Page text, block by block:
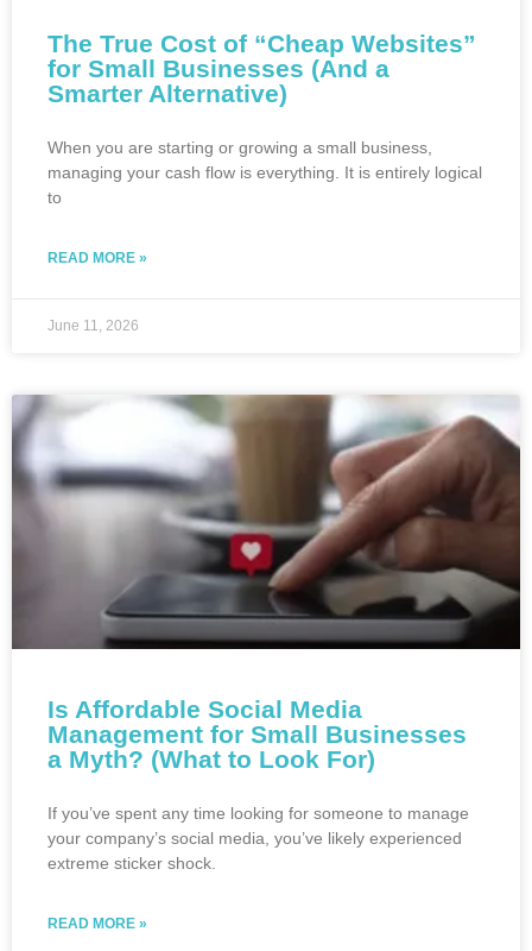
The True Cost of “Cheap Websites”
for Small Businesses (And a
Smarter Alternative)
When you are starting or growing a small business,
managing your cash flow is everything. It is entirely logical
to
READ MORE »
June 11, 2026
Is Affordable Social Media
Management for Small Businesses
a Myth? (What to Look For)
If you’ve spent any time looking for someone to manage
your company’s social media, you’ve likely experienced
extreme sticker shock.
READ MORE »